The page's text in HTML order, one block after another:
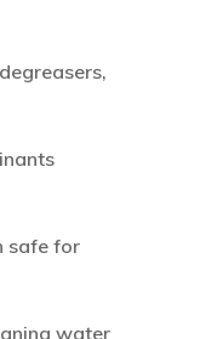
safe for
water